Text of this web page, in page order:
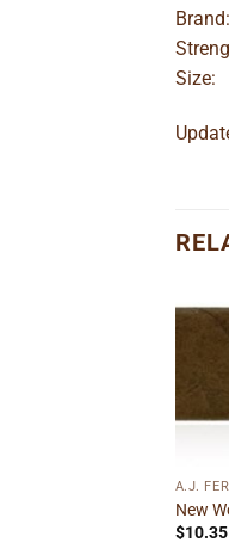
Size:
A.J.
New
$10.35